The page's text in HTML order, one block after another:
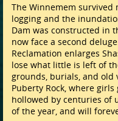
The Winnemem survived
logging and the
Dam was constructed in
now face a second
Reclamation enlarges
lose what little is left of
grounds, burials, and old
Puberty Rock, where
hollowed by centuries of
of the year, and will